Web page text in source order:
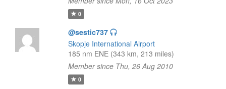
0
@sestic737
Skopje International Airport
185 nm ENE (343 km, 213 miles)
Member since Thu, 26 Aug 2010
0